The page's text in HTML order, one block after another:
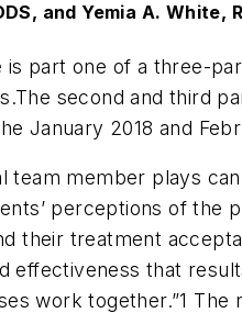
and Yemia A. White,
is part one of a three-
second and third
January 2018 and
team member plays
perceptions of the
their treatment
effectiveness that
work together.”1 The